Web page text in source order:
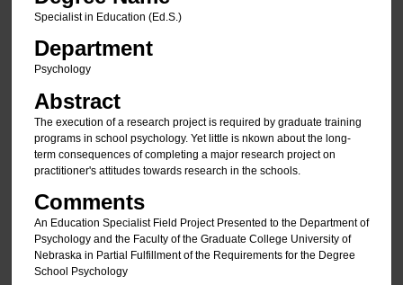
Specialist in Education (Ed.S.)
Department
Psychology
Abstract
The execution of a research project is required by graduate training
programs in school psychology. Yet little is nkown about the long-
term consequences of completing a major research project on
practitioner's attitudes towards research in the schools.
Comments
An Education Specialist Field Project Presented to the Department of
Psychology and the Faculty of the Graduate College University of
Nebraska in Partial Fulfillment of the Requirements for the Degree
School Psychology